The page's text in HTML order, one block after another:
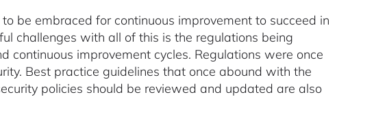
be embraced for continuous improvement to succeed in
challenges with all of this is the regulations being
continuous improvement cycles. Regulations were once
Best practice guidelines that once abound with the
policies should be reviewed and updated are also